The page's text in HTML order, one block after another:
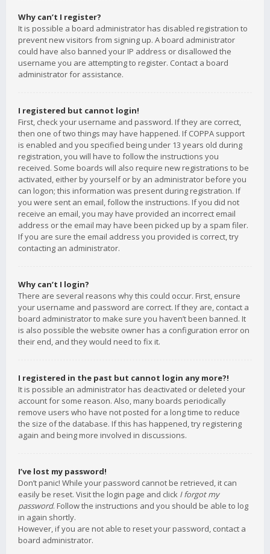
Why can’t I register?
It is possible a board administrator has disabled registration to
prevent new visitors from signing up. A board administrator
could have also banned your IP address or disallowed the
username you are attempting to register. Contact a board
administrator for assistance.
I registered but cannot login!
First, check your username and password. If they are correct,
then one of two things may have happened. If COPPA support
is enabled and you specified being under 13 years old during
registration, you will have to follow the instructions you
received. Some boards will also require new registrations to be
activated, either by yourself or by an administrator before you
can logon; this information was present during registration. If
you were sent an email, follow the instructions. If you did not
receive an email, you may have provided an incorrect email
address or the email may have been picked up by a spam filer.
If you are sure the email address you provided is correct, try
contacting an administrator.
Why can’t I login?
There are several reasons why this could occur. First, ensure
your username and password are correct. If they are, contact a
board administrator to make sure you haven’t been banned. It
is also possible the website owner has a configuration error on
their end, and they would need to fix it.
I registered in the past but cannot login any more?!
It is possible an administrator has deactivated or deleted your
account for some reason. Also, many boards periodically
remove users who have not posted for a long time to reduce
the size of the database. If this has happened, try registering
again and being more involved in discussions.
I’ve lost my password!
Don’t panic! While your password cannot be retrieved, it can
easily be reset. Visit the login page and click I forgot my
password. Follow the instructions and you should be able to log
in again shortly.
However, if you are not able to reset your password, contact a
board administrator.